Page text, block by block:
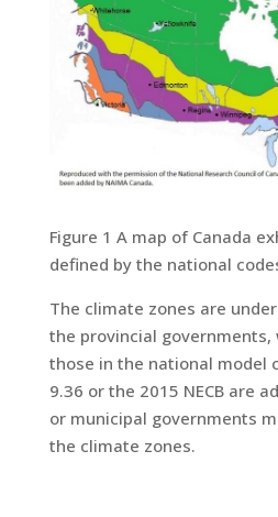
Figure 1 A map of Canada
defined by the national
The climate zones are
the provincial governments,
those in the national model
9.36 or the 2015 NECB are
or municipal governments
the climate zones.